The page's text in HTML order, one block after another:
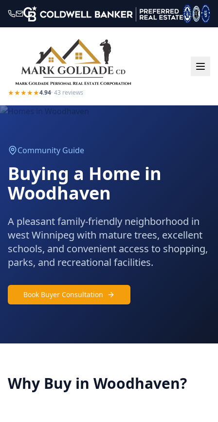
★★★★★4.94·43 reviews
Community Guide
Buying a Home in
Woodhaven
A pleasant family-friendly neighborhood in
west Winnipeg with mature trees, excellent
schools, and convenient access to shopping,
parks, and recreational facilities.
Book Buyer Consultation
Why Buy in Woodhaven?